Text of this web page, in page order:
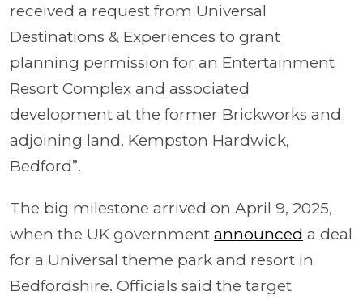
received a request from Universal
Destinations & Experiences to grant
planning permission for an Entertainment
Resort Complex and associated
development at the former Brickworks and
adjoining land, Kempston Hardwick,
Bedford”.
The big milestone arrived on April 9, 2025,
when the UK government announced a deal
for a Universal theme park and resort in
Bedfordshire. Officials said the target